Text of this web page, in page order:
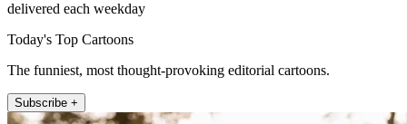
delivered each weekday
Today's Top Cartoons
The funniest, most thought-provoking editorial cartoons.
Subscribe +